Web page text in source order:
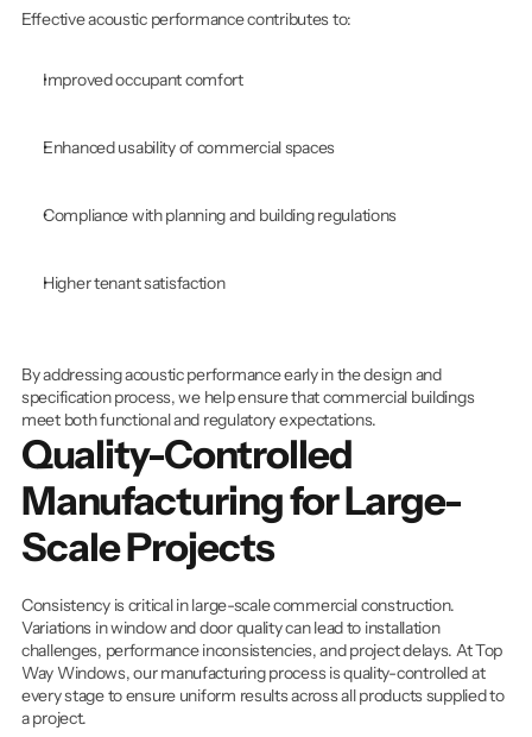
Effective acoustic performance contributes to:
Improved occupant comfort
Enhanced usability of commercial spaces
Compliance with planning and building regulations
Higher tenant satisfaction
By addressing acoustic performance early in the design and
specification process, we help ensure that commercial buildings
meet both functional and regulatory expectations.
Quality-Controlled
Manufacturing for Large-
Scale Projects
Consistency is critical in large-scale commercial construction.
Variations in window and door quality can lead to installation
challenges, performance inconsistencies, and project delays. At Top
Way Windows, our manufacturing process is quality-controlled at
every stage to ensure uniform results across all products supplied to
a project.